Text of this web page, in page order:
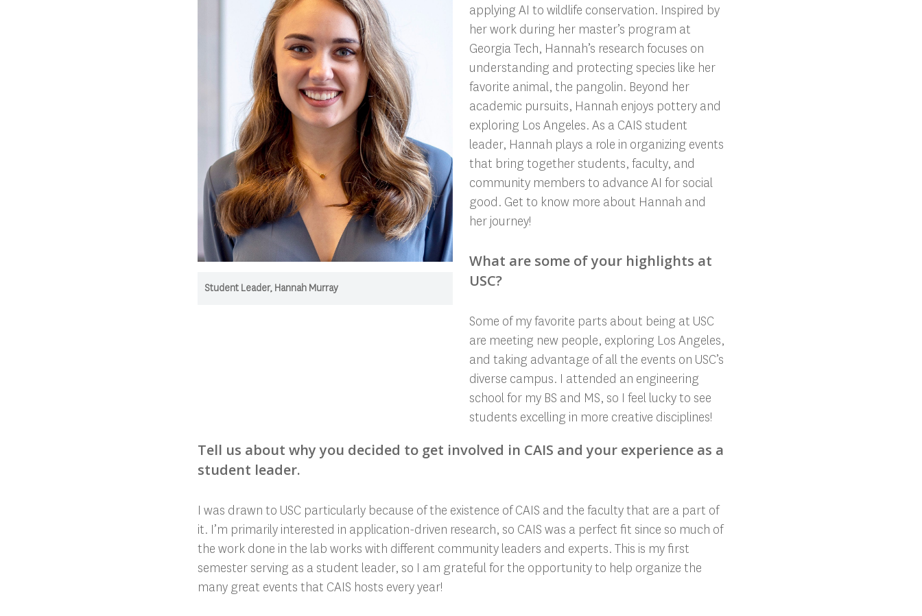
Student Leader, Hannah Murray
applying AI to wildlife conservation. Inspired by
her work during her master’s program at
Georgia Tech, Hannah’s research focuses on
understanding and protecting species like her
favorite animal, the pangolin. Beyond her
academic pursuits, Hannah enjoys pottery and
exploring Los Angeles. As a CAIS student
leader, Hannah plays a role in organizing events
that bring together students, faculty, and
community members to advance AI for social
good. Get to know more about Hannah and
her journey!
What are some of your highlights at
USC?
Some of my favorite parts about being at USC
are meeting new people, exploring Los Angeles,
and taking advantage of all the events on USC’s
diverse campus. I attended an engineering
school for my BS and MS, so I feel lucky to see
students excelling in more creative disciplines!
Tell us about why you decided to get involved in CAIS and your experience as a
student leader.
I was drawn to USC particularly because of the existence of CAIS and the faculty that are a part of
it. I’m primarily interested in application-driven research, so CAIS was a perfect fit since so much of
the work done in the lab works with different community leaders and experts. This is my first
semester serving as a student leader, so I am grateful for the opportunity to help organize the
many great events that CAIS hosts every year!